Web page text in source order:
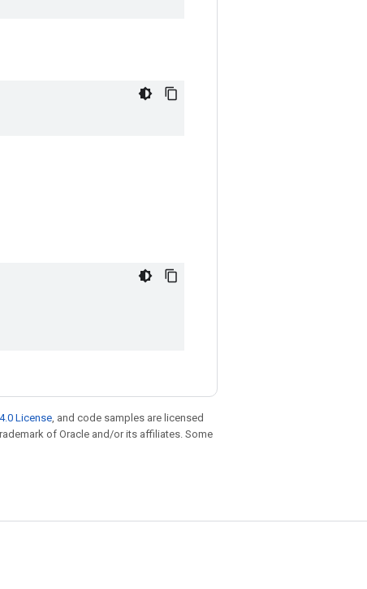
License, and code samples are licensed
of Oracle and/or its affiliates. Some